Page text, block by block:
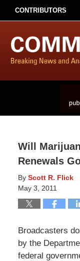
CONTRIBUTORS
Will
Renewals
By Scott R. Flick
May 3, 2011
Broadcasters
by the
federal